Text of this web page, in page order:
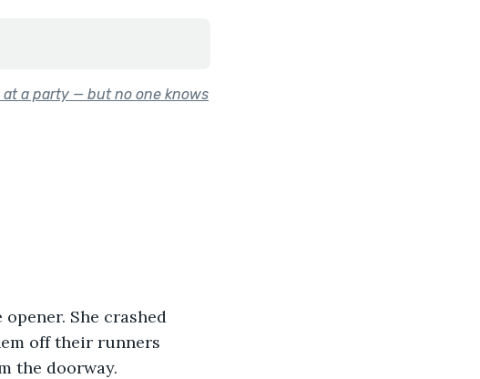
a party — but no one knows
She crashed
off their runners
the doorway.